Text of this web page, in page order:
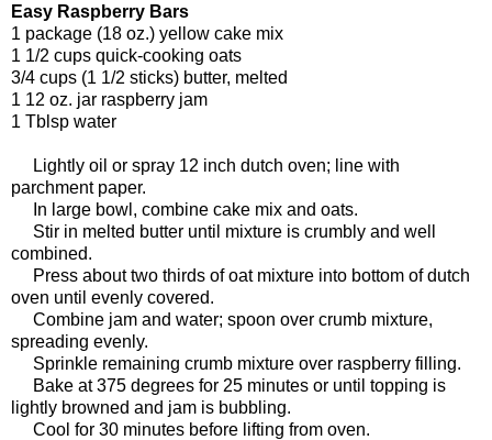
Easy Raspberry Bars
1 package (18 oz.) yellow cake mix
1 1/2 cups quick-cooking oats
3/4 cups (1 1/2 sticks) butter, melted
1 12 oz. jar raspberry jam
1 Tblsp water
Lightly oil or spray 12 inch dutch oven; line with
parchment paper.
In large bowl, combine cake mix and oats.
Stir in melted butter until mixture is crumbly and well
combined.
Press about two thirds of oat mixture into bottom of dutch
oven until evenly covered.
Combine jam and water; spoon over crumb mixture,
spreading evenly.
Sprinkle remaining crumb mixture over raspberry filling.
Bake at 375 degrees for 25 minutes or until topping is
lightly browned and jam is bubbling.
Cool for 30 minutes before lifting from oven.